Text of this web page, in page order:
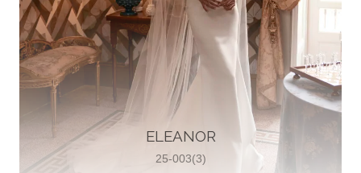
White Silhouette Brautmoden
Wasserburger Landstraße 196 81827 ,
München, Germany
49 89 430 70 73
ELEANOR
25-003(3)